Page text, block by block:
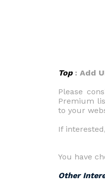
Top: Add
Please
Premium
to your
If
You have
Other